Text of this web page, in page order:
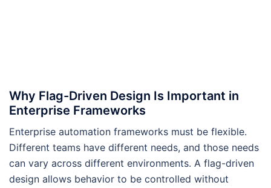
Why Flag-Driven Design Is Important in
Enterprise Frameworks
Enterprise automation frameworks must be flexible.
Different teams have different needs, and those needs
can vary across different environments. A flag-driven
design allows behavior to be controlled without